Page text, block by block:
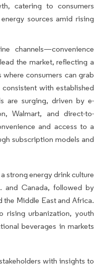
catering to consumers
sources amid rising
channels—convenience
the market, reflecting a
consumers can grab
with established
are surging, driven by e-
Walmart, and direct-to-
and access to a
subscription models and
strong energy drink culture
and Canada, followed by
the Middle East and Africa.
rising urbanization, youth
beverages in markets
with insights to